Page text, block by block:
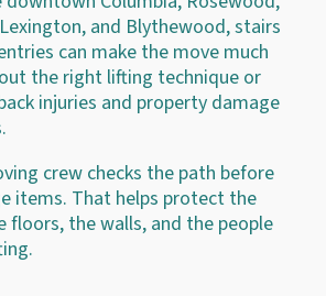
and Blythewood, stairs
can make the move much
the right lifting technique or
injuries and property damage
crew checks the path before
items. That helps protect the
floors, the walls, and the people